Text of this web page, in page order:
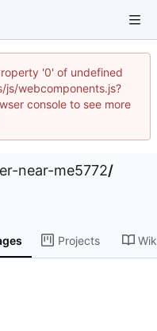
'0' of undefined
webcomponents.js?
console to see more
near-me5772/
Projects